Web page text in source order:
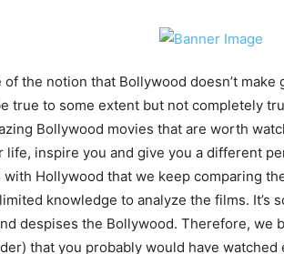
of the notion that Bollywood doesn’t
true to some extent but not completely
Bollywood movies that are worth
life, inspire you and give you a different
with Hollywood that we keep comparing
knowledge to analyze the films. It’s
despises the Bollywood. Therefore, we
that you probably would have